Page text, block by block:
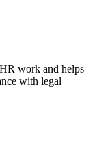
work and helps
with legal